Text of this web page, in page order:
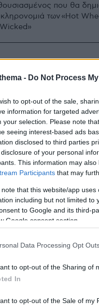
- Do Not Process
to opt-out of the sale,
information for targeted
your selection. Please note
seeing interest-based ads
disclosed to third parties
of your personal
This information may
Participants that may
note that this website/app
including but not limited to
to Google and its third-
Google consent section.
Data Processing Opt
to opt-out of the Sharing of
In
to opt-out of the Sale of my
που θα
κληρονομιά των «Hot